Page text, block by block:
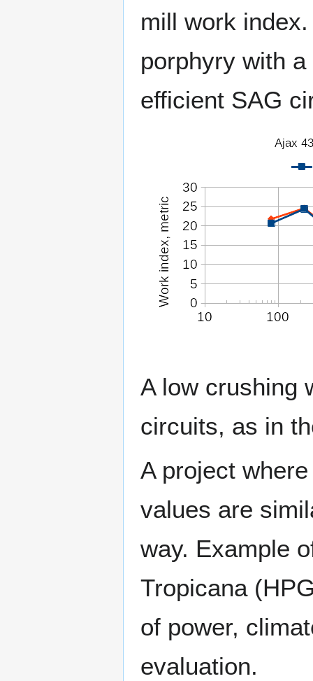
mill work
porphyry with
efficient SAG
A low crushing
circuits, as in
A project
values are
way. Example
Tropicana
of power,
evaluation.